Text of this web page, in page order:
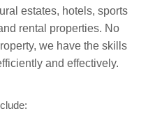
estates, hotels, sports
rental properties. No
we have the skills
and effectively.